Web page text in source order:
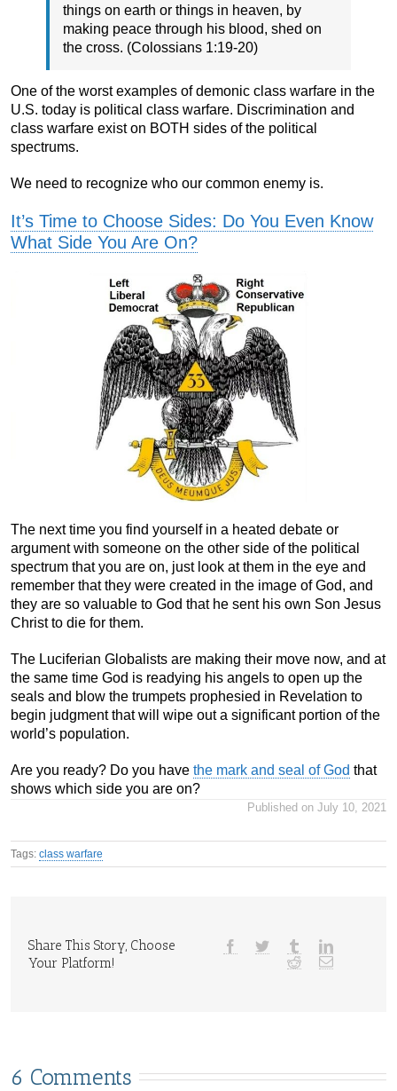
things on earth or things in heaven, by
making peace through his blood, shed on
the cross. (Colossians 1:19-20)
One of the worst examples of demonic class warfare in the
U.S. today is political class warfare. Discrimination and
class warfare exist on BOTH sides of the political
spectrums.
We need to recognize who our common enemy is.
It’s Time to Choose Sides: Do You Even Know
What Side You Are On?
The next time you find yourself in a heated debate or
argument with someone on the other side of the political
spectrum that you are on, just look at them in the eye and
remember that they were created in the image of God, and
they are so valuable to God that he sent his own Son Jesus
Christ to die for them.
The Luciferian Globalists are making their move now, and at
the same time God is readying his angels to open up the
seals and blow the trumpets prophesied in Revelation to
begin judgment that will wipe out a significant portion of the
world’s population.
Are you ready? Do you have the mark and seal of God that
shows which side you are on?
Published on July 10, 2021
Tags: class warfare
Share This Story, Choose
Your Platform!
6 Comments